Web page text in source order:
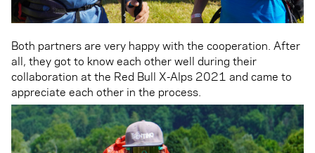
Both partners are very happy with the cooperation. After
all, they got to know each other well during their
collaboration at the Red Bull X-Alps 2021 and came to
appreciate each other in the process.